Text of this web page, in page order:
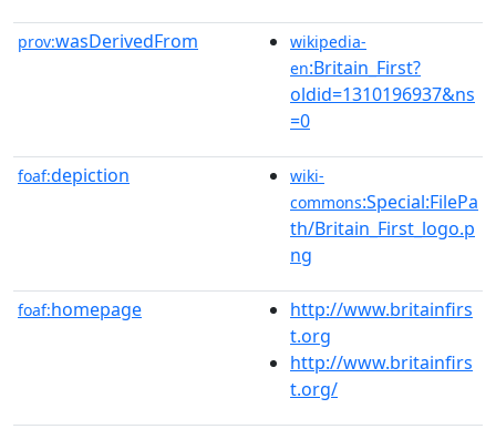
prov:wasDerivedFrom
wikipedia-
en:Britain_First?
oldid=1310196937&ns
=0
foaf:depiction
wiki-
commons:Special:FilePa
th/Britain_First_logo.p
ng
foaf:homepage
http://www.britainfirs
t.org
http://www.britainfirs
t.org/